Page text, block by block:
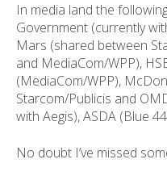
In media land the
Government (currently
Mars (shared between
and MediaCom/WPP),
(MediaCom/WPP),
Starcom/Publicis and
with Aegis), ASDA (Blue
No doubt I’ve missed